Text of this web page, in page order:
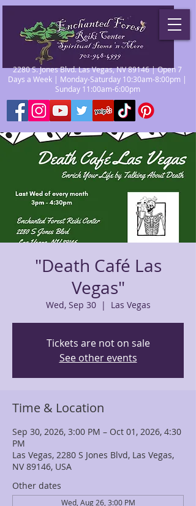
2280 S. Jones Blvd. Las Vegas, NV 89146 | Open 7
Days a Week | Monday-Saturday 10:30am-8:00pm |
Sunday 11:00am-6:00pm
"Death Café Las
Vegas"
Wed, Sep 30
  |
Las Vegas
Tickets are not on sale
See other events
Time & Location
Sep 30, 2026, 3:00 PM – Oct 01, 2026, 4:30
PM
Las Vegas, 2280 S Jones Blvd, Las Vegas,
NV 89146, USA
Other dates
Wed, Aug 26, 3:00 PM